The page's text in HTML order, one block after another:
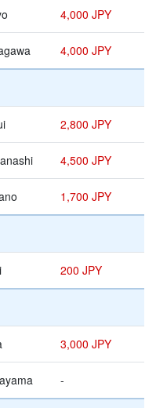
4,000 JPY
4,000 JPY
2,800 JPY
4,500 JPY
1,700 JPY
200 JPY
3,000 JPY
-